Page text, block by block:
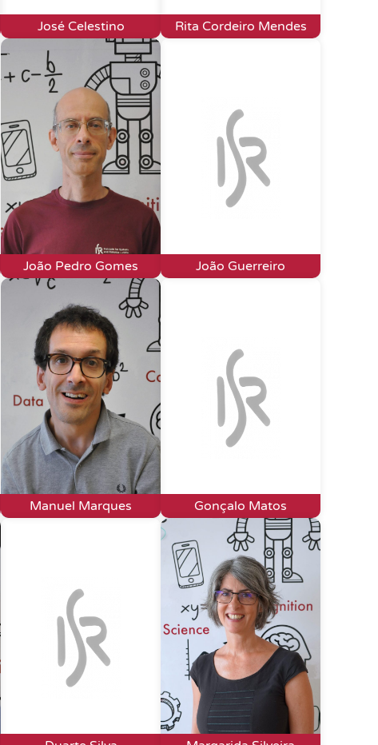
José Celestino Rita Cordeiro Mendes
João Pedro Gomes João Guerreiro
Manuel Marques Gonçalo Matos